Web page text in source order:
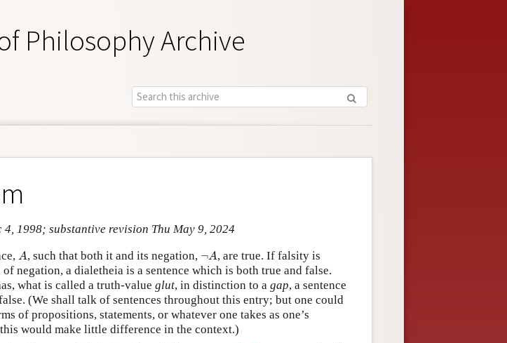
Philosophy Archive
1998; substantive revision Thu May 9, 2024
A
A , such that both it and its negation, ¬A
A , are true. If falsity is
of negation, a dialetheia is a sentence which is both true and false.
what is called a truth-value glut, in distinction to a gap, a sentence
(We shall talk of sentences throughout this entry; but one could
of propositions, statements, or whatever one takes as one’s
would make little difference in the context.)